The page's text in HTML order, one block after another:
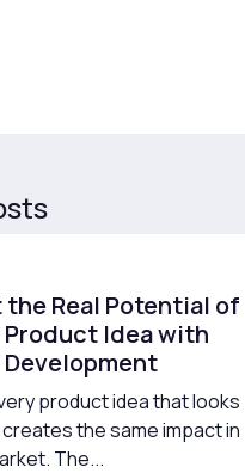
the Real Potential of
Product Idea with
Development
product idea that looks
the same impact in
The...